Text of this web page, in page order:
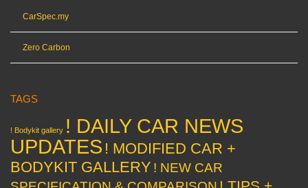
CarSpec.my
Zero Carbon
TAGS
! Bodykit gallery ! DAILY CAR NEWS
UPDATES ! MODIFIED CAR +
BODYKIT GALLERY ! NEW CAR